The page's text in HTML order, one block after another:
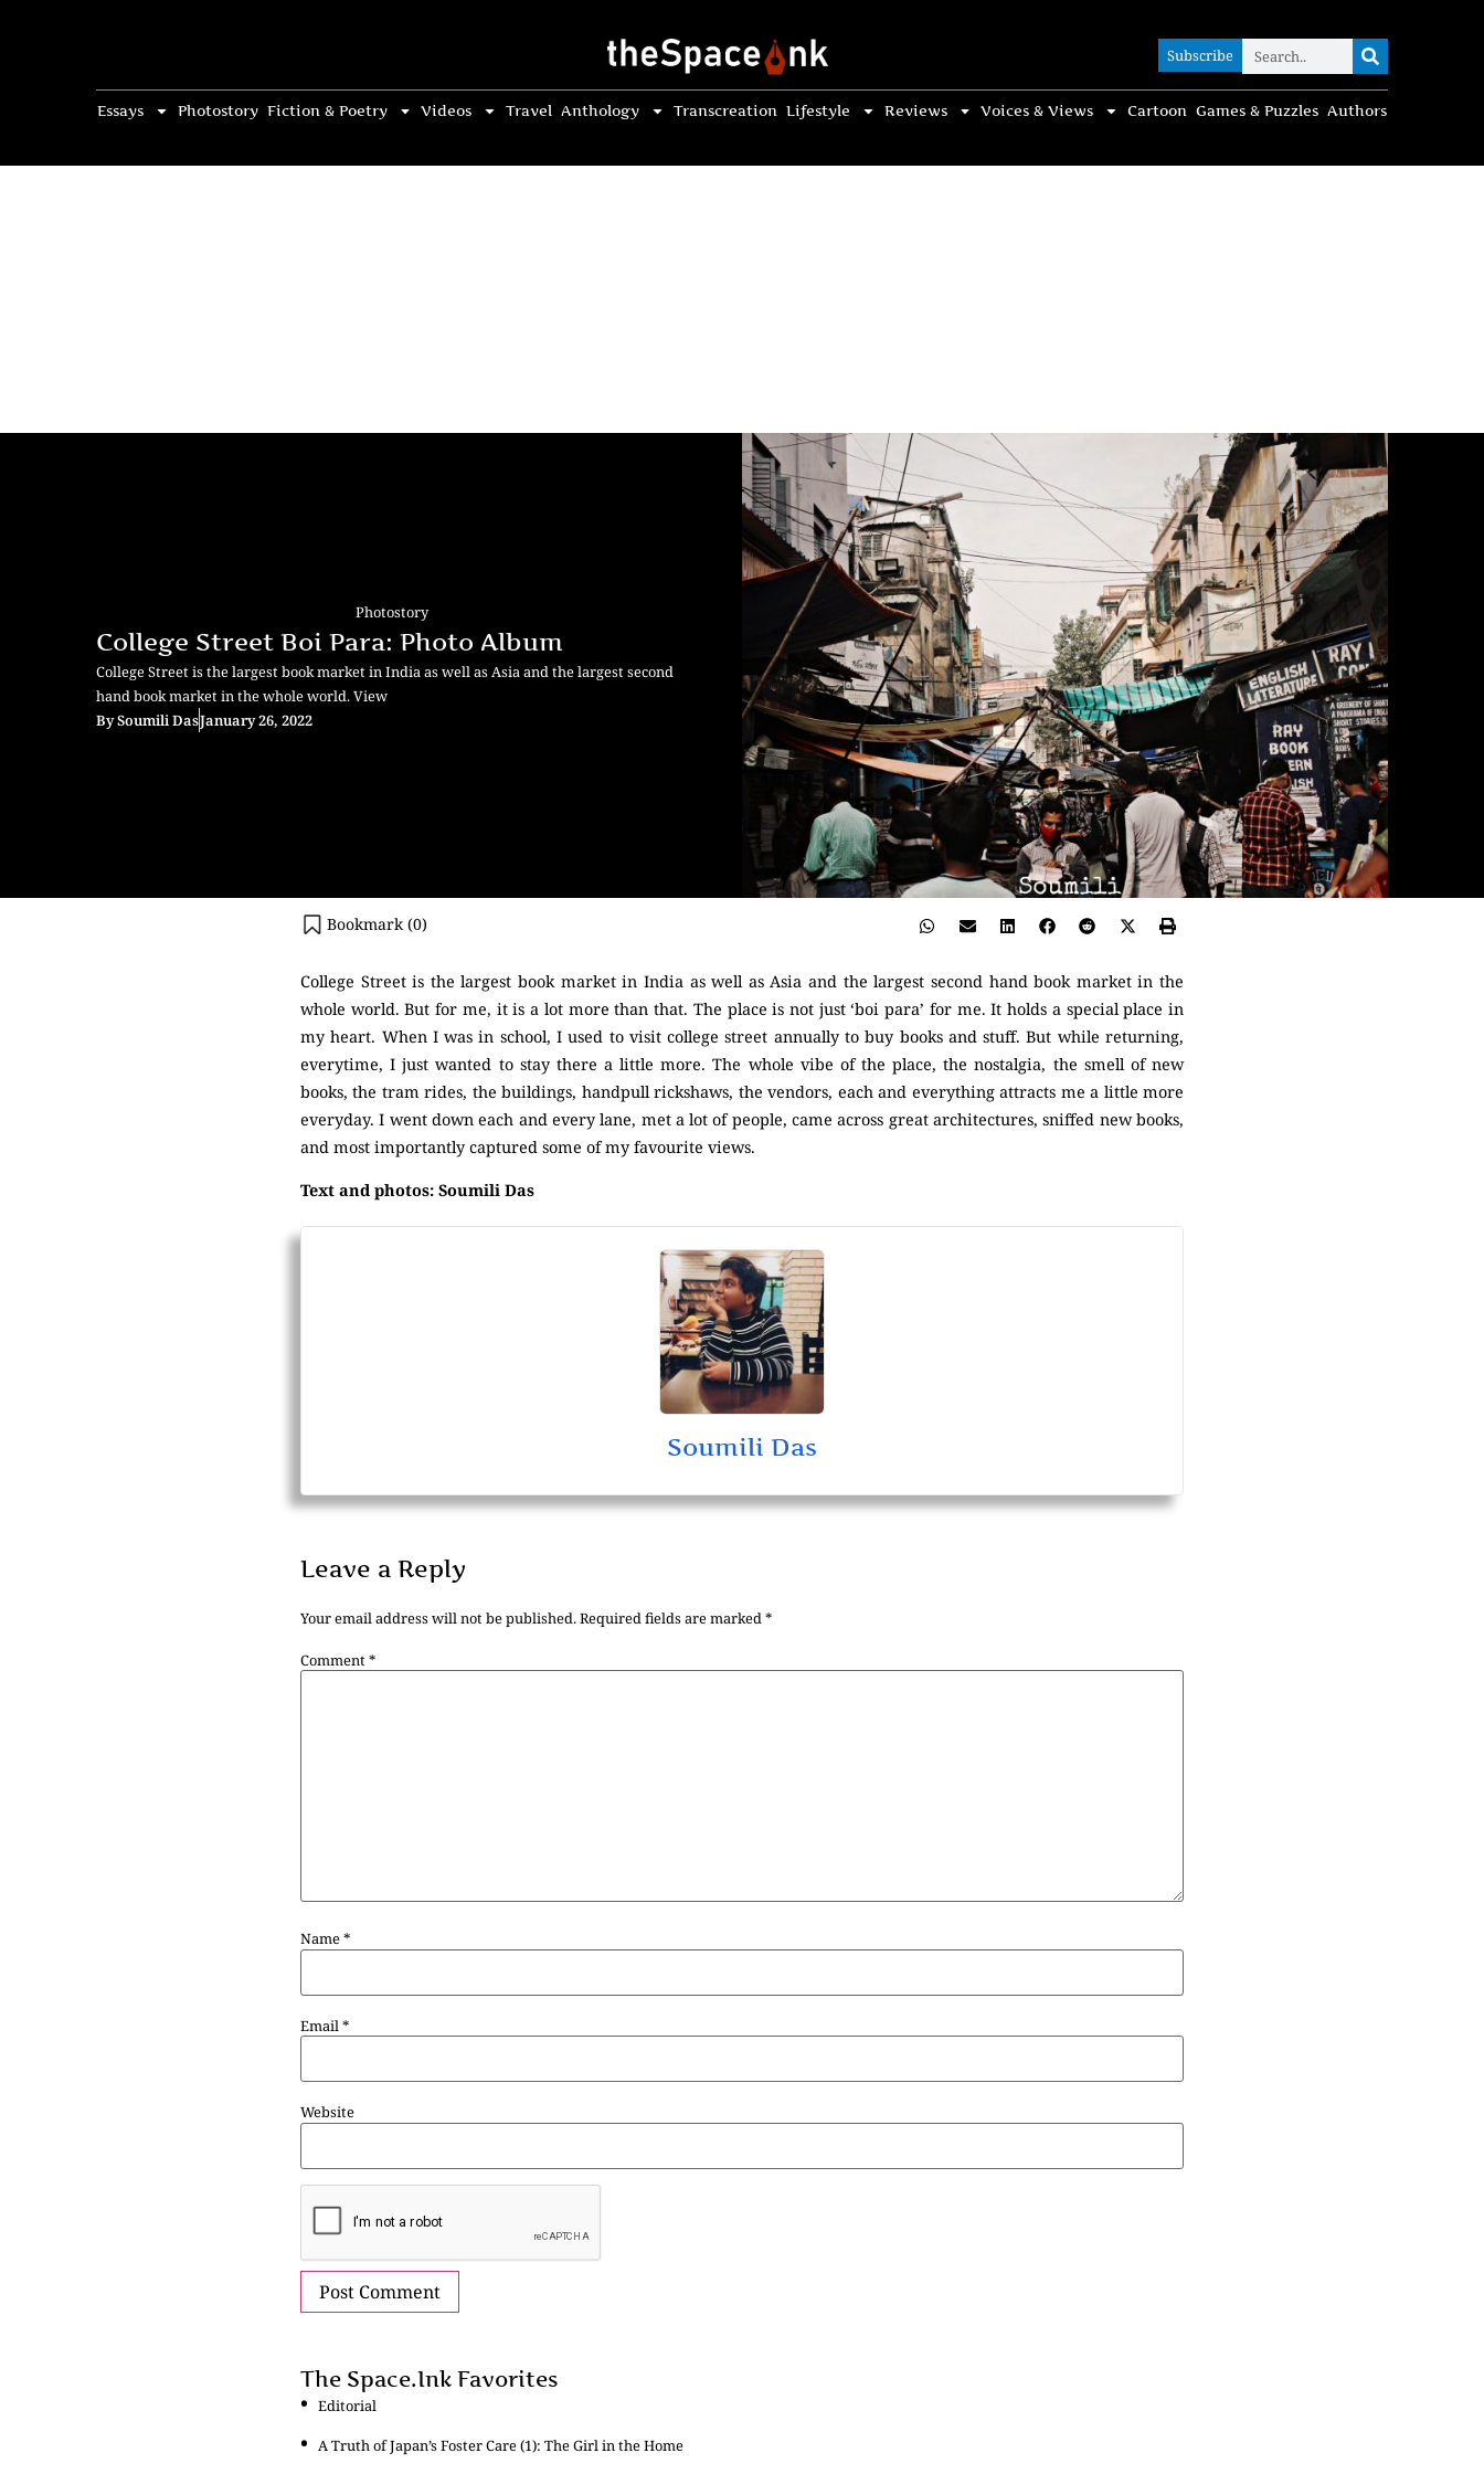
Subscribe
Essays Photostory Fiction & Poetry Videos Travel Anthology Transcreation Lifestyle Reviews Voices & Views Cartoon Games & Puzzles Authors
Subscribe
Photostory
College Street Boi Para: Photo Album
College Street is the largest book market in India as well as Asia and the largest second
hand book market in the whole world. View
BySoumili DasJanuary 26, 2022
Bookmark (0)
College Street is the largest book market in India as well as Asia and the largest second hand book market in the
whole world. But for me, it is a lot more than that. The place is not just ‘boi para’ for me. It holds a special place in
my heart. When I was in school, I used to visit college street annually to buy books and stuff. But while returning,
everytime, I just wanted to stay there a little more. The whole vibe of the place, the nostalgia, the smell of new
books, the tram rides, the buildings, handpull rickshaws, the vendors, each and everything attracts me a little more
everyday. I went down each and every lane, met a lot of people, came across great architectures, sniffed new books,
and most importantly captured some of my favourite views.
Text and photos: Soumili Das
Soumili Das
Leave a Reply
Your email address will not be published.Required fields are marked*
Comment*
Name*
Email*
Website
The Space.Ink Favorites
Editorial
A Truth of Japan’s Foster Care (1): The Girl in the Home